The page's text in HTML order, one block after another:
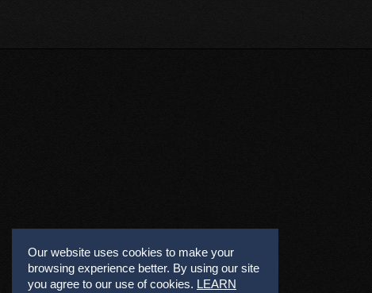
Our website uses cookies to make your
browsing experience better. By using our site
you agree to our use of cookies. LEARN